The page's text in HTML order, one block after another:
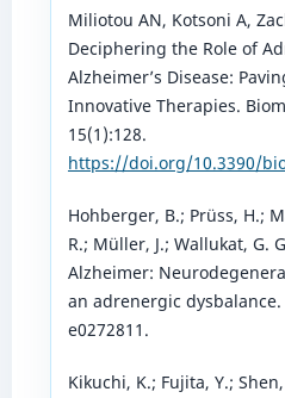
Miliotou AN, Kotsoni A,
Deciphering the Role of
Alzheimer’s Disease:
Innovative Therapies.
15(1):128.
https://doi.org/10.3390/
Hohberger, B.; Prüss, H.;
R.; Müller, J.; Wallukat, G.
Alzheimer:
an adrenergic dysbalance.
e0272811.
Kikuchi, K.; Fujita, Y.;